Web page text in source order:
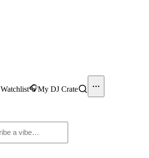
Watchlist🎧My DJ Crate